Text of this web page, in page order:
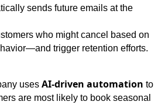
sends future emails at the
who might cancel based on
trigger retention efforts.
uses AI-driven automation to
are most likely to book seasonal